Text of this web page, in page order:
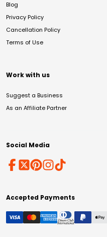
Blog
Privacy Policy
Cancellation Policy
Terms of Use
Work with us
Suggest a Business
As an Affiliate Partner
Social Media
Accepted Payments